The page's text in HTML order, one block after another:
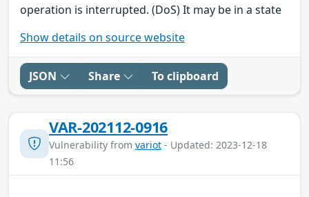
operation is interrupted. (DoS) It may be in a state
Show details on source website
JSON Share To clipboard
VAR-202112-0916
Vulnerability from variot - Updated: 2023-12-18
11:56